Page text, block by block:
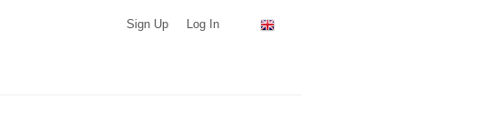
Sign Up Log In